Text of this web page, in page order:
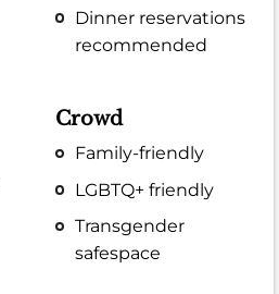
Dinner reservations
recommended
Crowd
Family-friendly
LGBTQ+ friendly
Transgender
safespace